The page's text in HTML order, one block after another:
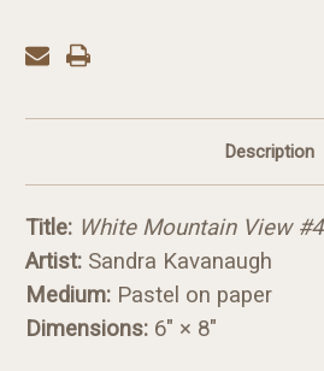
Description
Title: White Mountain View #4
Artist: Sandra Kavanaugh
Medium: Pastel on paper
Dimensions: 6" × 8"